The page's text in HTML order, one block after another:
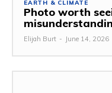
EARTH & CLIMATE
Photo worth
Elijah Burt - June 14, 2026